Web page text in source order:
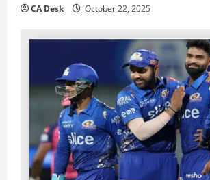
CA Desk October 22, 2025